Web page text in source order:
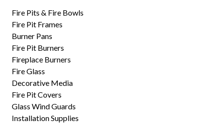
Fire Pits & Fire Bowls
Fire Pit Frames
Burner Pans
Fire Pit Burners
Fireplace Burners
Fire Glass
Decorative Media
Fire Pit Covers
Glass Wind Guards
Installation Supplies